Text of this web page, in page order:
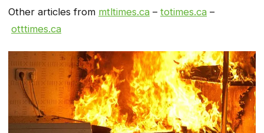
Other articles from mtltimes.ca – totimes.ca –
otttimes.ca